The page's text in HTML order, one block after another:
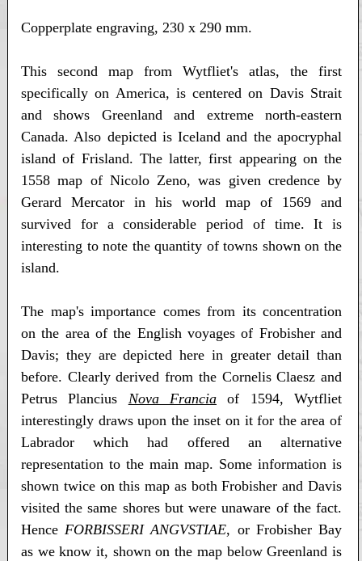
Copperplate engraving, 230 x 290 mm.
This second map from Wytfliet's atlas, the first
specifically on America, is centered on Davis Strait
and shows Greenland and extreme north-eastern
Canada. Also depicted is Iceland and the apocryphal
island of Frisland. The latter, first appearing on the
1558 map of Nicolo Zeno, was given credence by
Gerard Mercator in his world map of 1569 and
survived for a considerable period of time. It is
interesting to note the quantity of towns shown on the
island.
The map's importance comes from its concentration
on the area of the English voyages of Frobisher and
Davis; they are depicted here in greater detail than
before. Clearly derived from the Cornelis Claesz and
Petrus Plancius Nova Francia of 1594, Wytfliet
interestingly draws upon the inset on it for the area of
Labrador which had offered an alternative
representation to the main map. Some information is
shown twice on this map as both Frobisher and Davis
visited the same shores but were unaware of the fact.
HenceFORBISSERI ANGVSTIAE, or Frobisher Bay
as we know it, shown on the map below Greenland is